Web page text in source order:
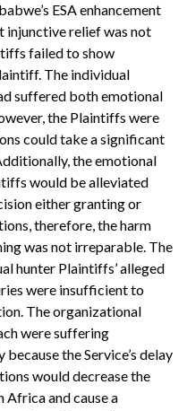
ESA enhancement
injunctive relief was not
failed to show
The individual
suffered both emotional
the Plaintiffs were
could take a significant
the emotional
would be alleviated
either granting or
therefore, the harm
was not irreparable. The
hunter Plaintiffs’ alleged
were insufficient to
The organizational
were suffering
the Service’s delay
would decrease the
and cause a